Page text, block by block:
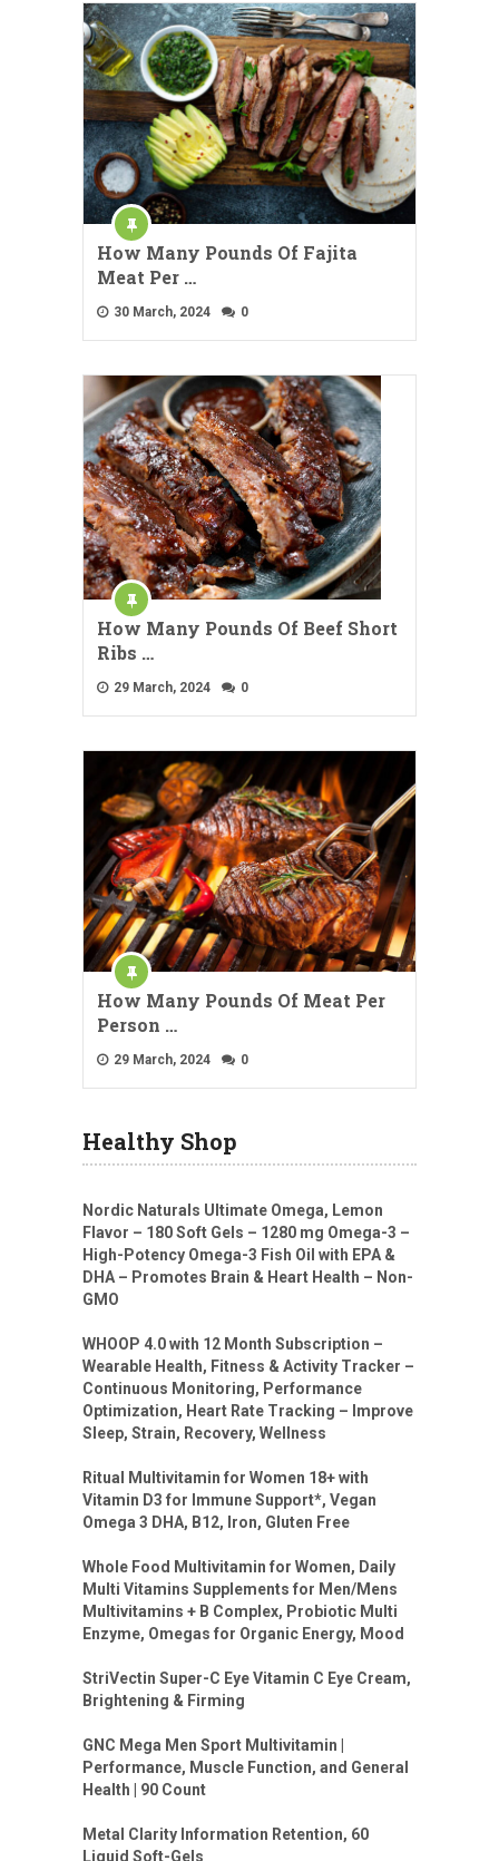
How Many Pounds Of Fajita
Meat Per …
30 March, 2024 0
How Many Pounds Of Beef Short
Ribs …
29 March, 2024 0
How Many Pounds Of Meat Per
Person …
29 March, 2024 0
Healthy Shop
Nordic Naturals Ultimate Omega, Lemon
Flavor – 180 Soft Gels – 1280 mg Omega-3 –
High-Potency Omega-3 Fish Oil with EPA &
DHA – Promotes Brain & Heart Health – Non-
GMO
WHOOP 4.0 with 12 Month Subscription –
Wearable Health, Fitness & Activity Tracker –
Continuous Monitoring, Performance
Optimization, Heart Rate Tracking – Improve
Sleep, Strain, Recovery, Wellness
Ritual Multivitamin for Women 18+ with
Vitamin D3 for Immune Support*, Vegan
Omega 3 DHA, B12, Iron, Gluten Free
Whole Food Multivitamin for Women, Daily
Multi Vitamins Supplements for Men/Mens
Multivitamins + B Complex, Probiotic Multi
Enzyme, Omegas for Organic Energy, Mood
StriVectin Super-C Eye Vitamin C Eye Cream,
Brightening & Firming
GNC Mega Men Sport Multivitamin |
Performance, Muscle Function, and General
Health | 90 Count
Metal Clarity Information Retention, 60
Liquid Soft-Gels